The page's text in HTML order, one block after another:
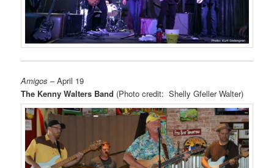
Amigos – April 19
The Kenny Walters Band (Photo credit: Shelly Gfeller Walter)